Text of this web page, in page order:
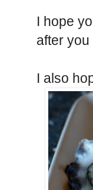
I hope
after
I also